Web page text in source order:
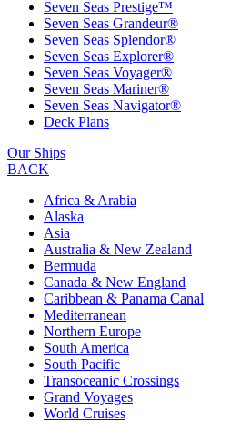
Seven Seas Prestige™
Seven Seas Grandeur®
Seven Seas Splendor®
Seven Seas Explorer®
Seven Seas Voyager®
Seven Seas Mariner®
Seven Seas Navigator®
Deck Plans
Our Ships
BACK
Africa & Arabia
Alaska
Asia
Australia & New Zealand
Bermuda
Canada & New England
Caribbean & Panama Canal
Mediterranean
Northern Europe
South America
South Pacific
Transoceanic Crossings
Grand Voyages
World Cruises